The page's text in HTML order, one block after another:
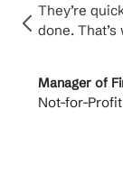
They’re
done. That’s
Manager of
Not-for-